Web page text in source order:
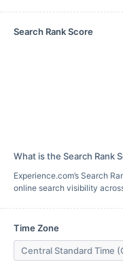
Search Rank Score
What is the Search Rank
Experience.com’s Search
online search visibility
Time Zone
Central Standard Time